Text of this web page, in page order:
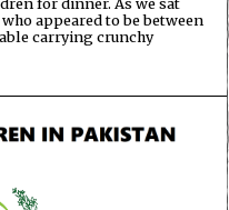
appeared to be between
carrying crunchy